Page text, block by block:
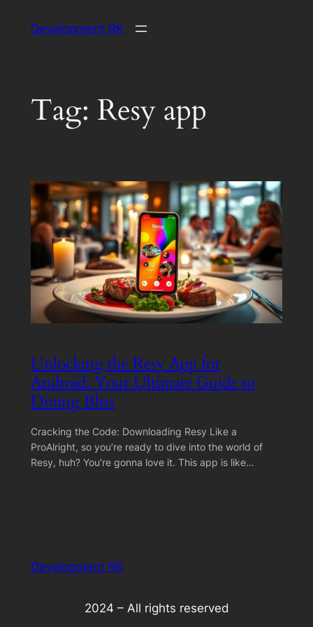
Development RK
Tag: Resy app
Unlocking the Resy App for
Android: Your Ultimate Guide to
Dining Bliss
Cracking the Code: Downloading Resy Like a
ProAlright, so you’re ready to dive into the world of
Resy, huh? You’re gonna love it. This app is like…
Development RK
2024 – All rights reserved